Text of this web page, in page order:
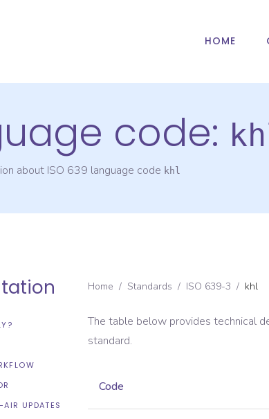
HOME
code:
about ISO 639 language code khl
UPDATES
Home / Standards / ISO 639-3 / khl
The table below provides technical
standard.
Code